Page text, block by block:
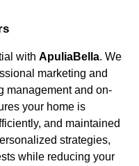
with ApuliaBella. We
marketing and
management and on-
your home is
and maintained
strategies,
while reducing your